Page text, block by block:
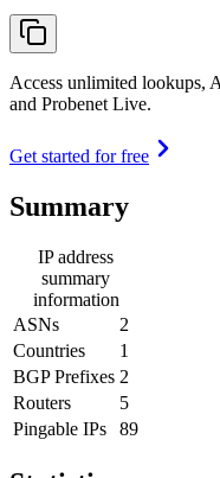
Access unlimited lookups,
and Probenet Live.
Get started for free
Summary
IP address
summary
information
ASNs
2
Countries
1
BGP Prefixes 2
Routers
5
Pingable IPs
89